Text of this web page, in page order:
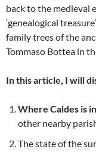
back to the medieval
‘genealogical
family trees of the
Tommaso Bottea in
In this article, I will
Where Caldes is
other nearby
The state of the